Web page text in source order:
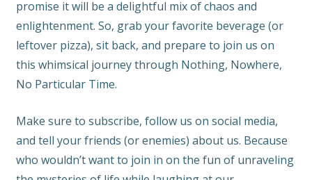
promise it will be a delightful mix of chaos and
enlightenment. So, grab your favorite beverage (or
leftover pizza), sit back, and prepare to join us on
this whimsical journey through Nothing, Nowhere,
No Particular Time.
Make sure to subscribe, follow us on social media,
and tell your friends (or enemies) about us. Because
who wouldn’t want to join in on the fun of unraveling